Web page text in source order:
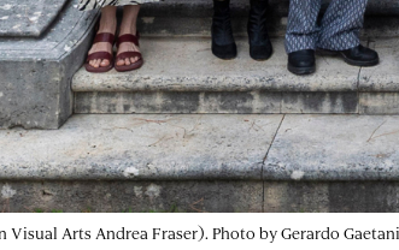
Visual Arts Andrea Fraser). Photo by Gerardo